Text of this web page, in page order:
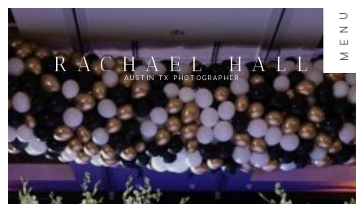
MENU
AUSTIN TX PHOTOGRAPHER
RACHAEL HALL